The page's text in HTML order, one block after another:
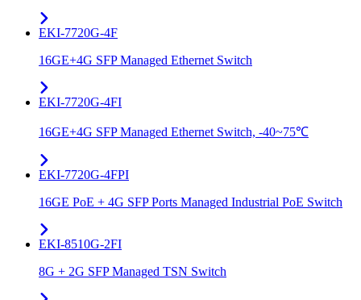
EKI-7720G-4F
16GE+4G SFP Managed Ethernet Switch
EKI-7720G-4FI
16GE+4G SFP Managed Ethernet Switch, -40~75℃
EKI-7720G-4FPI
16GE PoE + 4G SFP Ports Managed Industrial PoE Switch
EKI-8510G-2FI
8G + 2G SFP Managed TSN Switch